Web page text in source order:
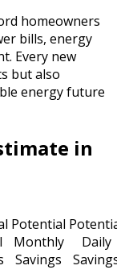
homeowners
bills, energy
Every new
but also
energy future
in
Potential
Monthly
Savings
Daily